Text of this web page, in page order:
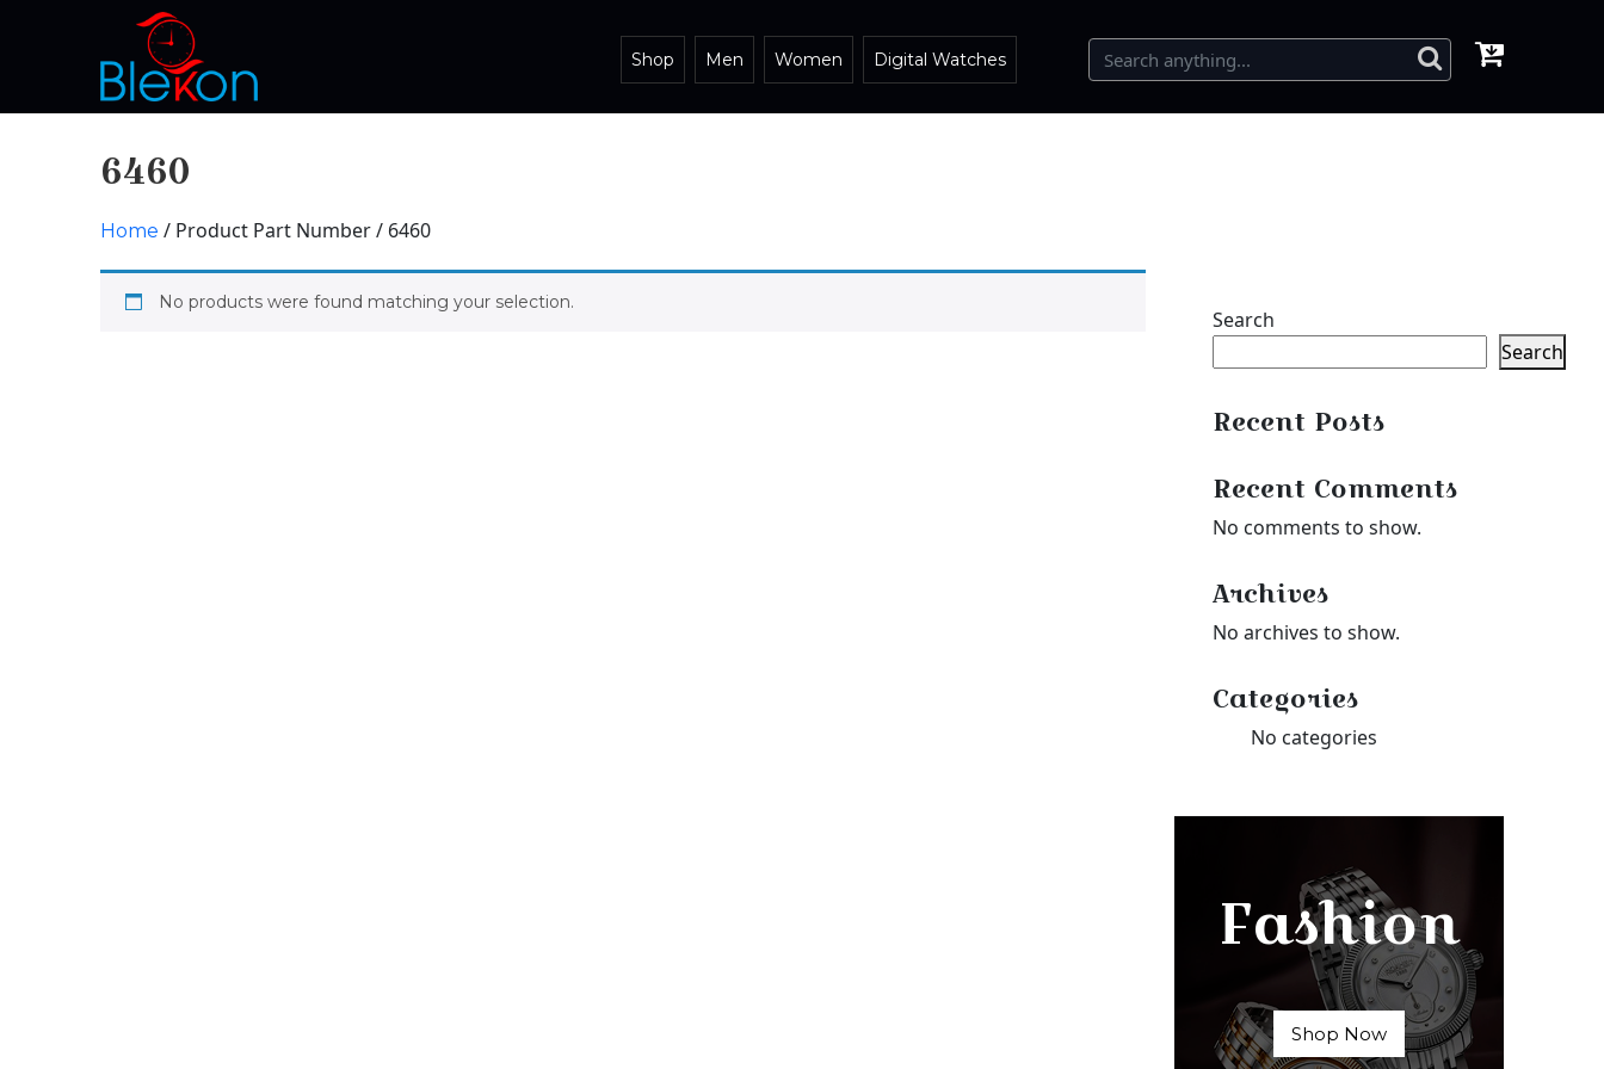
Shop Men Women Digital Watches
6460
Home / Product Part Number / 6460
No products were found matching your selection.
Search
Search
Recent Posts
Recent Comments
No comments to show.
Archives
No archives to show.
Categories
No categories
Fashion
Shop Now